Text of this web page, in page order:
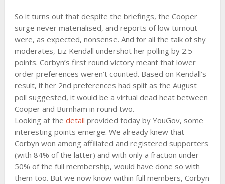
So it turns out that despite the briefings, the Cooper
surge never materialised, and reports of low turnout
were, as expected, nonsense. And for all the talk of shy
moderates, Liz Kendall undershot her polling by 2.5
points. Corbyn’s first round victory meant that lower
order preferences weren’t counted. Based on Kendall’s
result, if her 2nd preferences had split as the August
poll suggested, it would be a virtual dead heat between
Cooper and Burnham in round two.
Looking at the detail provided today by YouGov, some
interesting points emerge. We already knew that
Corbyn won among affiliated and registered supporters
(with 84% of the latter) and with only a fraction under
50% of the full membership, would have done so with
them too. But we now know within full members, Corbyn